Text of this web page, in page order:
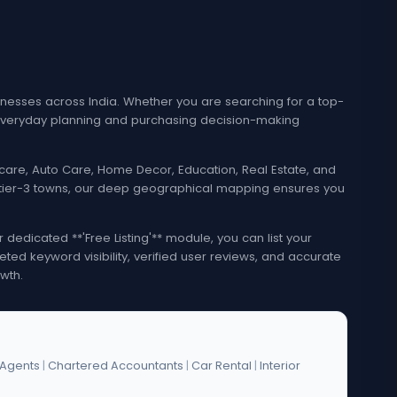
across India. Whether you are searching for a top-
planning and purchasing decision-making
Auto Care, Home Decor, Education, Real Estate, and
3 towns, our deep geographical mapping ensures you
**'Free Listing'** module, you can list your
keyword visibility, verified user reviews, and accurate
| Chartered Accountants | Car Rental | Interior